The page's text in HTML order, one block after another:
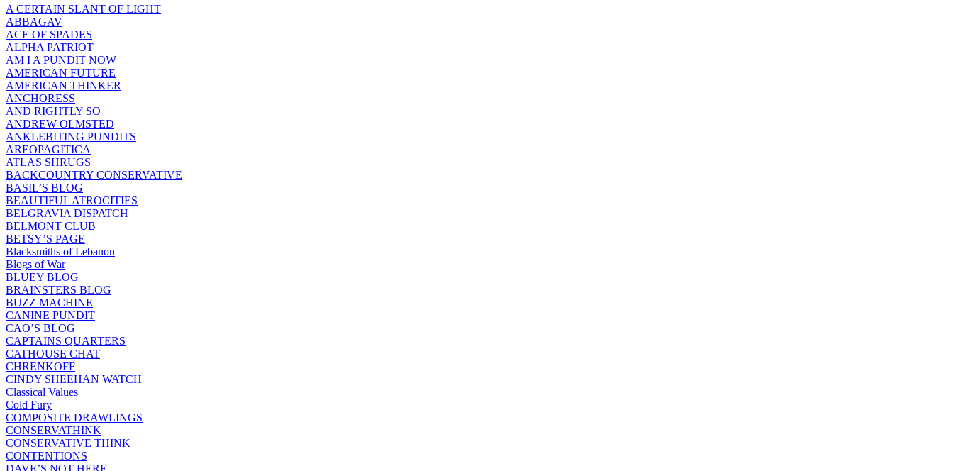
A CERTAIN SLANT OF LIGHT
ABBAGAV
ACE OF SPADES
ALPHA PATRIOT
AM I A PUNDIT NOW
AMERICAN FUTURE
AMERICAN THINKER
ANCHORESS
AND RIGHTLY SO
ANDREW OLMSTED
ANKLEBITING PUNDITS
AREOPAGITICA
ATLAS SHRUGS
BACKCOUNTRY CONSERVATIVE
BASIL’S BLOG
BEAUTIFUL ATROCITIES
BELGRAVIA DISPATCH
BELMONT CLUB
BETSY’S PAGE
Blacksmiths of Lebanon
Blogs of War
BLUEY BLOG
BRAINSTERS BLOG
BUZZ MACHINE
CANINE PUNDIT
CAO’S BLOG
CAPTAINS QUARTERS
CATHOUSE CHAT
CHRENKOFF
CINDY SHEEHAN WATCH
Classical Values
Cold Fury
COMPOSITE DRAWLINGS
CONSERVATHINK
CONSERVATIVE THINK
CONTENTIONS
DAVE’S NOT HERE